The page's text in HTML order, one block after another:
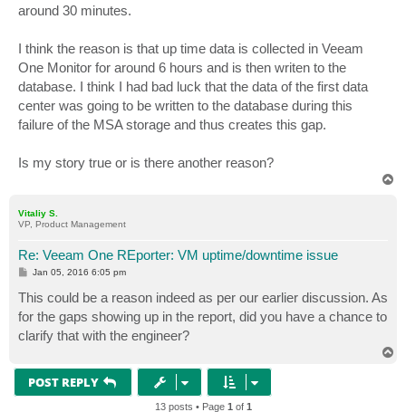
around 30 minutes.
I think the reason is that up time data is collected in Veeam
One Monitor for around 6 hours and is then writen to the
database. I think I had bad luck that the data of the first data
center was going to be written to the database during this
failure of the MSA storage and thus creates this gap.
Is my story true or is there another reason?
Vitaliy S.
VP, Product Management
Re: Veeam One REporter: VM uptime/downtime issue
P
s
t
Jan 05, 2016 6:05 pm
This could be a reason indeed as per our earlier discussion. As
for the gaps showing up in the report, did you have a chance to
clarify that with the engineer?
POST REPLY
13 posts • Page 1 of 1